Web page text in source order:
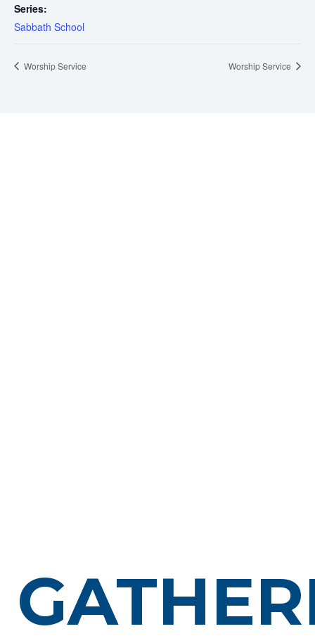
Series:
Sabbath School
Worship Service Worship Service